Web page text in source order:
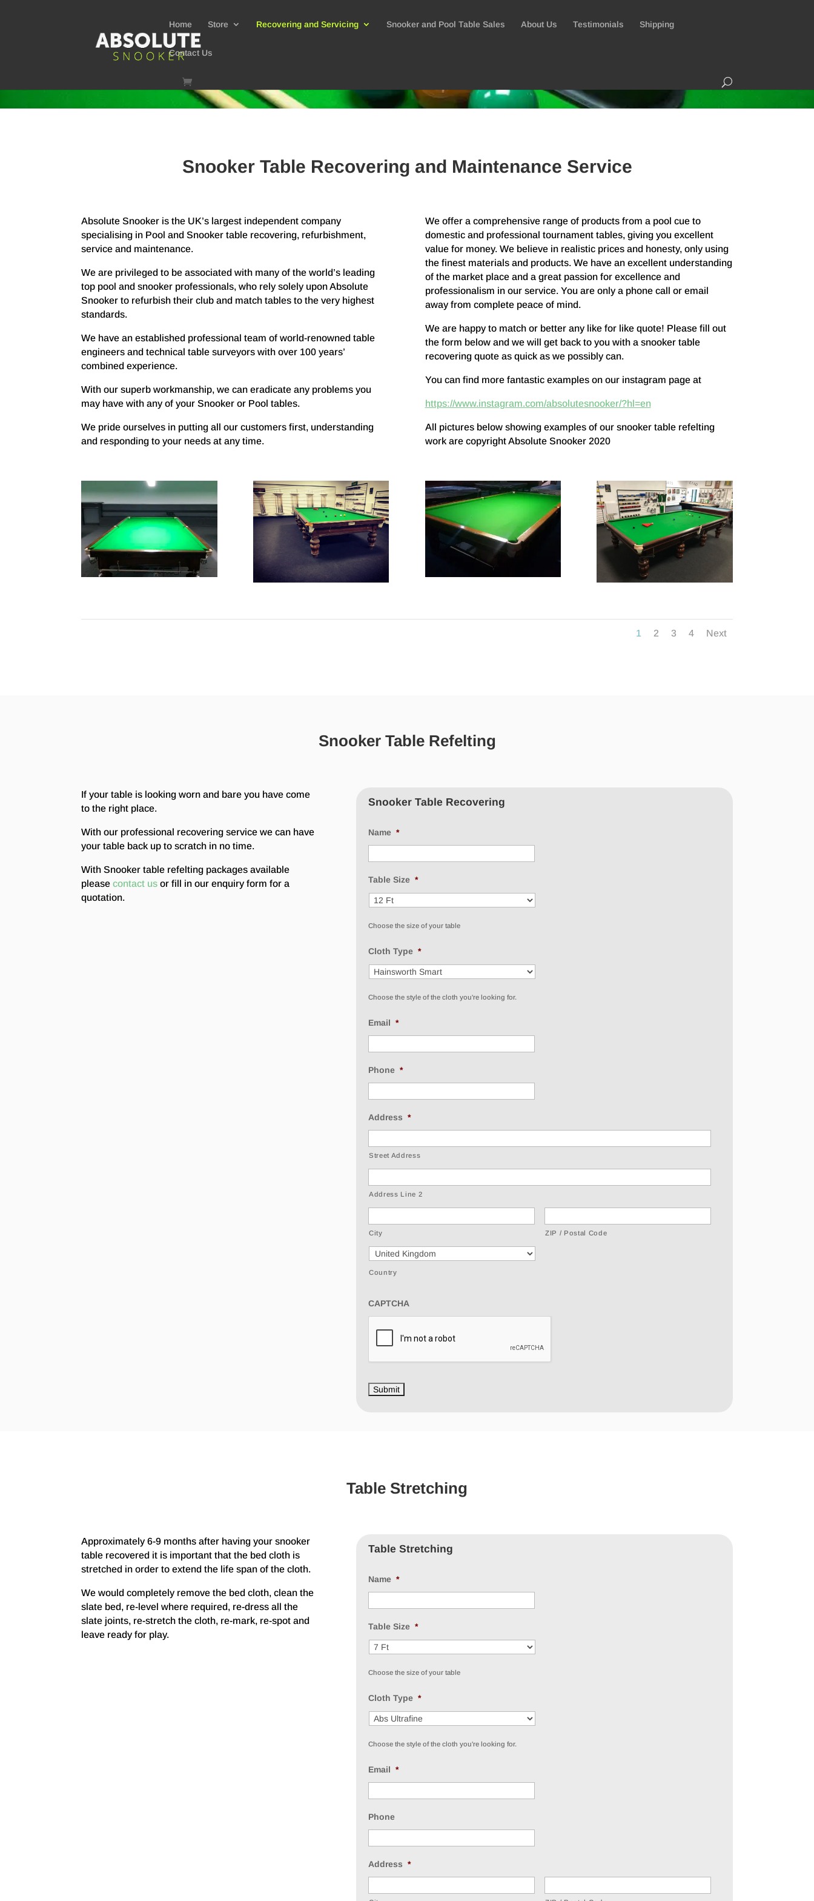
Home Store Recovering and Servicing Snooker and Pool Table Sales About Us Testimonials Shipping
Contact Us
Snooker Table Recovering and Maintenance Service
Absolute Snooker is the UK’s largest independent company
specialising in Pool and Snooker table recovering, refurbishment,
service and maintenance.
We are privileged to be associated with many of the world’s leading
top pool and snooker professionals, who rely solely upon Absolute
Snooker to refurbish their club and match tables to the very highest
standards.
We have an established professional team of world-renowned table
engineers and technical table surveyors with over 100 years’
combined experience.
With our superb workmanship, we can eradicate any problems you
may have with any of your Snooker or Pool tables.
We pride ourselves in putting all our customers first, understanding
and responding to your needs at any time.
We offer a comprehensive range of products from a pool cue to
domestic and professional tournament tables, giving you excellent
value for money. We believe in realistic prices and honesty, only using
the finest materials and products. We have an excellent understanding
of the market place and a great passion for excellence and
professionalism in our service. You are only a phone call or email
away from complete peace of mind.
We are happy to match or better any like for like quote! Please fill out
the form below and we will get back to you with a snooker table
recovering quote as quick as we possibly can.
You can find more fantastic examples on our instagram page at
https://www.instagram.com/absolutesnooker/?hl=en
All pictures below showing examples of our snooker table refelting
work are copyright Absolute Snooker 2020
1 2 3 4 Next
Snooker Table Refelting
If your table is looking worn and bare you have come
to the right place.
With our professional recovering service we can have
your table back up to scratch in no time.
With Snooker table refelting packages available
pleasecontact us or fill in our enquiry form for a
quotation.
Snooker Table Recovering
Name *
Table Size *
Choose the size of your table
Cloth Type *
Choose the style of the cloth you're looking for.
Email *
Phone *
Address *
Street Address
Address Line 2
City ZIP / Postal Code
Country
CAPTCHA
Table Stretching
Approximately 6-9 months after having your snooker
table recovered it is important that the bed cloth is
stretched in order to extend the life span of the cloth.
We would completely remove the bed cloth, clean the
slate bed, re-level where required, re-dress all the
slate joints, re-stretch the cloth, re-mark, re-spot and
leave ready for play.
Table Stretching
Name *
Table Size *
Choose the size of your table
Cloth Type *
Choose the style of the cloth you're looking for.
Email *
Phone
Address *